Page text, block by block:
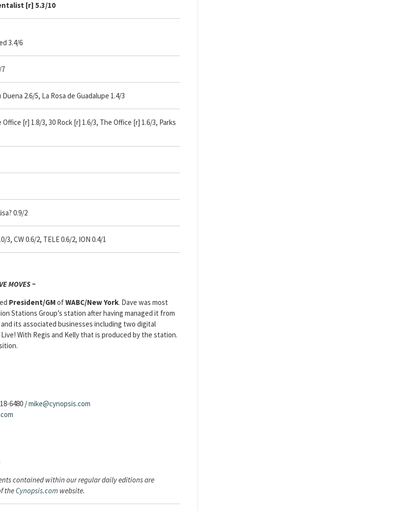
[r] 5.3/10
3.4/6
2.6/5, La Rosa de Guadalupe 1.4/3
[r] 1.8/3, 30 Rock [r] 1.6/3, The Office [r] 1.6/3, Parks
0.9/2
3, CW 0.6/2, TELE 0.6/2, ION 0.4/1
MOVES ~
President/GMofWABC/New York. Dave was most
Stations Group’s station after having managed it from
its associated businesses including two digital
With Regis and Kelly that is produced by the station.
6480 /mike@cynopsis.com
contained within our regular daily editions are
theCynopsis.com website.